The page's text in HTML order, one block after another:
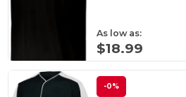
As low as:
$18.99
-0%